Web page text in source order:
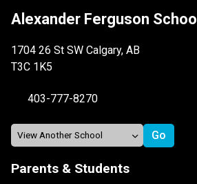
Alexander Ferguson School
1704 26 St SW Calgary, AB
T3C 1K5
403-777-8270
Parents & Students